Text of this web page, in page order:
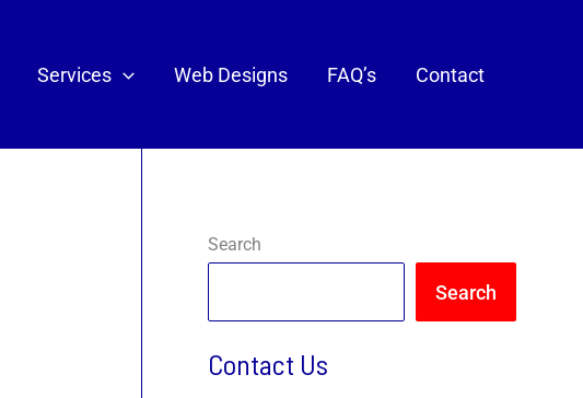
Services Web Designs FAQ’s Contact
Search
Search
Contact Us